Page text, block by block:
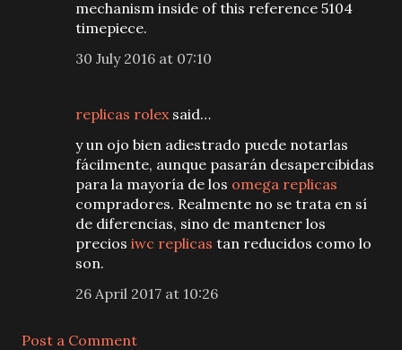
mechanism inside of this reference 5104
timepiece.
30 July 2016 at 07:10
replicas rolex said…
y un ojo bien adiestrado puede notarlas
fácilmente, aunque pasarán desapercibidas
para la mayoría de los omega replicas
compradores. Realmente no se trata en sí
de diferencias, sino de mantener los
precios iwc replicas tan reducidos como lo
son.
26 April 2017 at 10:26
Post a Comment